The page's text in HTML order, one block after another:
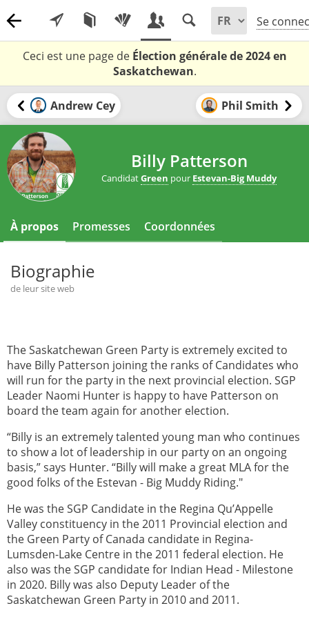
Se
Ceci est une page de Élection générale de 2024 en
Saskatchewan.
Andrew Cey Phil Smith
Billy Patterson
CandidatGreen pour Estevan-Big Muddy
À propos Promesses Coordonnées
Biographie
de leur site web
The Saskatchewan Green Party is extremely excited to
have Billy Patterson joining the ranks of Candidates who
will run for the party in the next provincial election. SGP
Leader Naomi Hunter is happy to have Patterson on
board the team again for another election.
“Billy is an extremely talented young man who continues
to show a lot of leadership in our party on an ongoing
basis,” says Hunter. “Billy will make a great MLA for the
good folks of the Estevan - Big Muddy Riding."
He was the SGP Candidate in the Regina Qu’Appelle
Valley constituency in the 2011 Provincial election and
the Green Party of Canada candidate in Regina-
Lumsden-Lake Centre in the 2011 federal election. He
also was the SGP candidate for Indian Head - Milestone
in 2020. Billy was also Deputy Leader of the
Saskatchewan Green Party in 2010 and 2011.